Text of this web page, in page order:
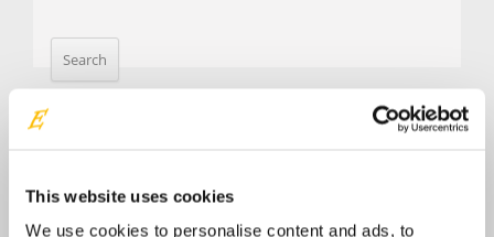
This website uses cookies
We use cookies to personalise content and ads, to